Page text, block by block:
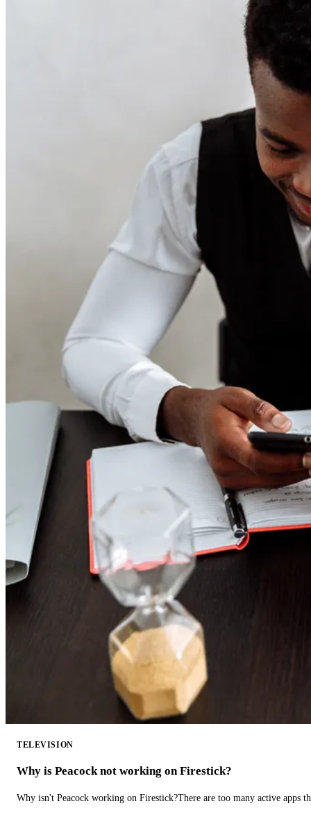
TELEVISION
Why is Peacock not working on Firestick?
Why isn't Peacock working on Firestick?There are too many active apps